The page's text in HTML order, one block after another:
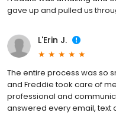
gave up and pulled us
L'Erin J.
The entire process was so
and Freddie took care of
professional and
answered every email, text